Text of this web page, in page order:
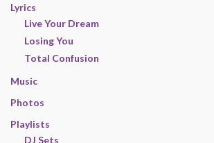
Lyrics
Live Your Dream
Losing You
Total Confusion
Music
Photos
Playlists
DJ Sets